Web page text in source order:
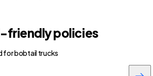
friendly policies
for bobtail trucks